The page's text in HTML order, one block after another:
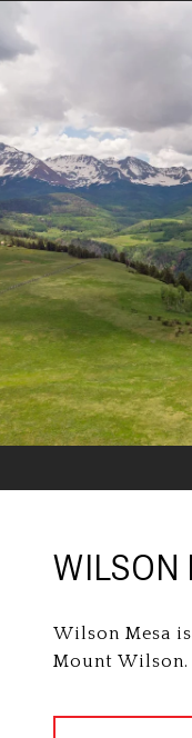
WILSON
Wilson Mesa
Mount Wilson.